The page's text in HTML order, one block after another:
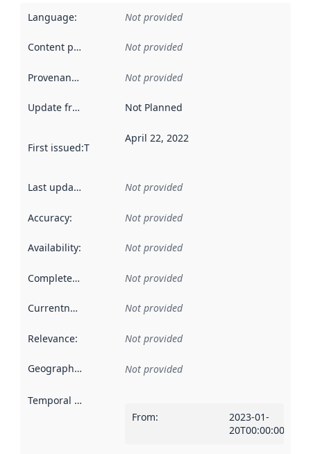
Language: Not provided
Content providers Not provided
Provenance Not provided
Update frequency Not Planned
First issued:This date indicates when the data in this
April 22, 2022
Last updated Not provided
Accuracy: Not provided
Availability: Not provided
Completeness Not provided
Currentness Not provided
Relevance: Not provided
Geographical scope Not provided
Temporal scope
From:
2023-01-
20T00:00:00Z